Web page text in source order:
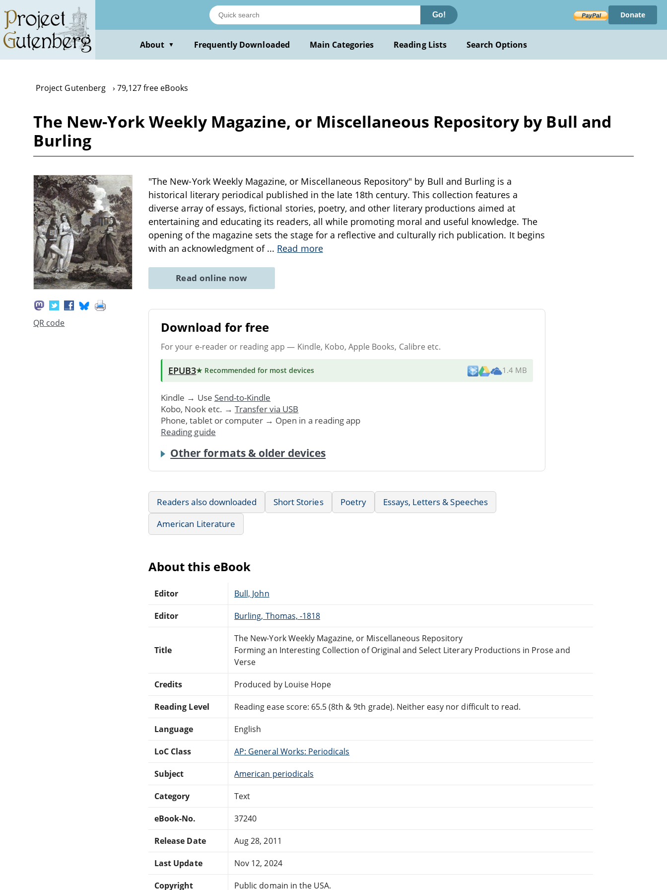
main
content
Go! Donate
About ▼ Frequently Downloaded Main Categories Reading Lists Search Options
Project Gutenberg 79,127 free eBooks
The New-York Weekly Magazine, or Miscellaneous Repository by Bull and
Burling
QR code
"The New-York Weekly Magazine, or Miscellaneous Repository" by Bull and Burling is a
historical literary periodical published in the late 18th century. This collection features a
diverse array of essays, fictional stories, poetry, and other literary productions aimed at
entertaining and educating its readers, all while promoting moral and useful knowledge. The
opening of the magazine sets the stage for a reflective and culturally rich publication. It begins
with an acknowledgment of ... Read more
Read online now
Download for free
For your e-reader or reading app — Kindle, Kobo, Apple Books, Calibre etc.
EPUB3★ Recommended for most devices 1.4 MB
Kindle → Use Send-to-Kindle
Kobo, Nook etc. → Transfer via USB
Phone, tablet or computer → Open in a reading app
Reading guide
Other formats & older devices
Readers also downloaded Short Stories Poetry
Essays, Letters & Speeches
American Literature
About this eBook
Editor Bull, John
Editor Burling, Thomas, -1818
Title
The New-York Weekly Magazine, or Miscellaneous Repository
Forming an Interesting Collection of Original and Select Literary Productions in Prose and
Verse
Credits Produced by Louise Hope
Reading Level Reading ease score: 65.5 (8th & 9th grade). Neither easy nor difficult to read.
Language English
LoC Class AP: General Works: Periodicals
Subject American periodicals
Category Text
eBook-No. 37240
Release Date Aug 28, 2011
Last Update Nov 12, 2024
Copyright Public domain in the USA.